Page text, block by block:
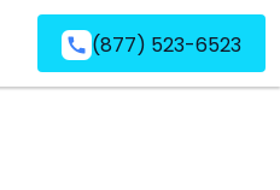
(877) 523-6523